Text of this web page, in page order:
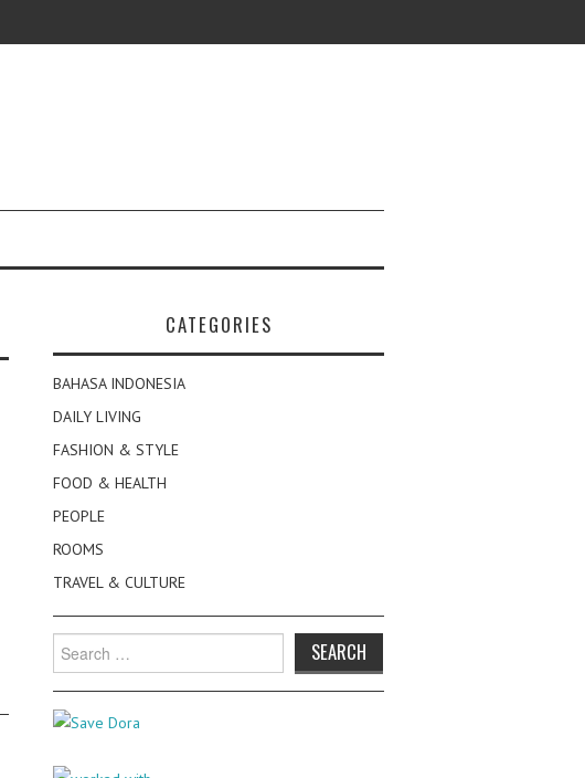
CATEGORIES
BAHASA INDONESIA
DAILY LIVING
FASHION & STYLE
FOOD & HEALTH
PEOPLE
ROOMS
TRAVEL & CULTURE
Search
for: